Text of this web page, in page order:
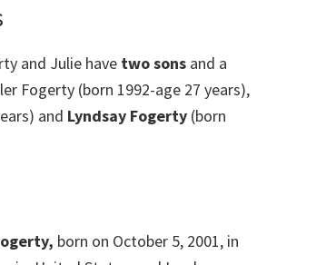
and Julie have two sons and a
Fogerty (born 1992-age 27 years),
and Lyndsay Fogerty (born
born on October 5, 2001, in